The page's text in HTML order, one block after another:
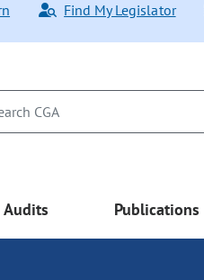
Find My Legislator
Audits Publications